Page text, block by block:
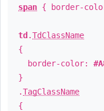
span { border-
td .TdClassName
{
border-color:
}
.TagClassName
{